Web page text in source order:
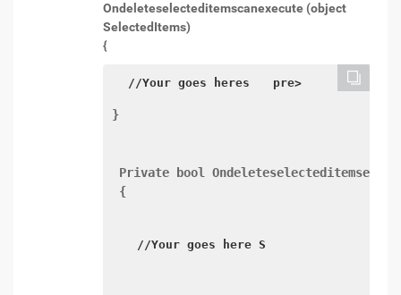
Ondeleteselecteditemscanexecute (object
SelectedItems)
{
//Your goes heres pre>
}
Private bool
{
//Your goes here S